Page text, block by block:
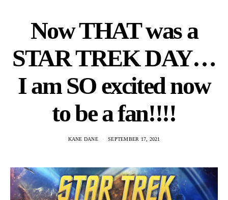
Now THAT was a
STAR TREK DAY…
I am SO excited now
to be a fan!!!!
KANE DANE SEPTEMBER 17, 2021